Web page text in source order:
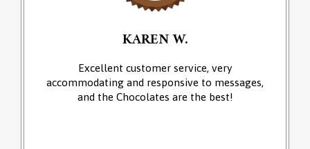
KAREN W.
Excellent customer service, very
accommodating and responsive to messages,
and the Chocolates are the best!